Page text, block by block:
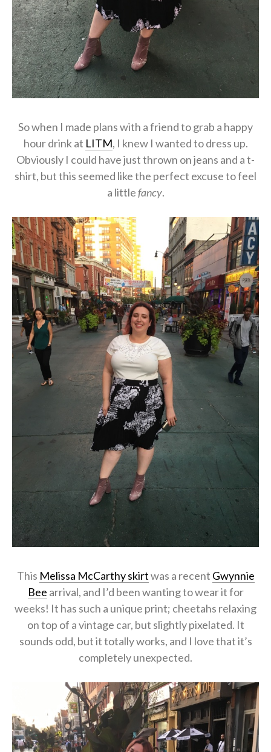
So when I made plans with a friend to grab a happy
hour drink at LITM, I knew I wanted to dress up.
Obviously I could have just thrown on jeans and a t-
shirt, but this seemed like the perfect excuse to feel
a littlefancy.
This Melissa McCarthy skirtwas a recent Gwynnie
Bee arrival, and I’d been wanting to wear it for
weeks! It has such a unique print; cheetahs relaxing
on top of a vintage car, but slightly pixelated. It
sounds odd, but it totally works, and I love that it’s
completely unexpected.